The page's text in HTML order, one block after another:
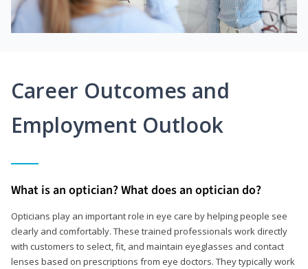
Career Outcomes and
Employment Outlook
What is an optician? What does an optician do?
Opticians play an important role in eye care by helping people see
clearly and comfortably. These trained professionals work directly
with customers to select, fit, and maintain eyeglasses and contact
lenses based on prescriptions from eye doctors. They typically work